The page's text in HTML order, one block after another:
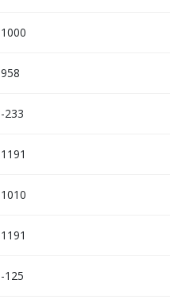
1000
958
-233
1191
1010
1191
-125